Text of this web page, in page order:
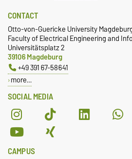
SOCIAL MEDIA
CONTACT
Otto-von-Guericke University
Faculty of Electrical Engineering and
Universitätsplatz 2
39106 Magdeburg
+49 391 67-58641
more…
CAMPUS